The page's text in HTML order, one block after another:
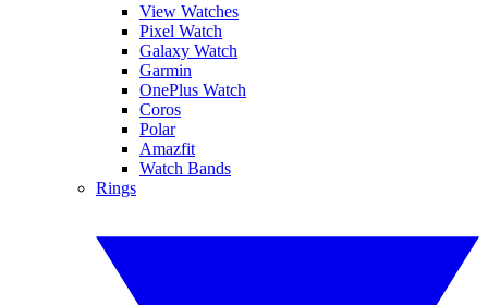
View Watches
Pixel Watch
Galaxy Watch
Garmin
OnePlus Watch
Coros
Polar
Amazfit
Watch Bands
Rings